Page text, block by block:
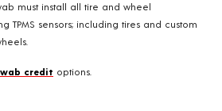
must install all tire and wheel
TPMS sensors; including tires and custom
credit options.